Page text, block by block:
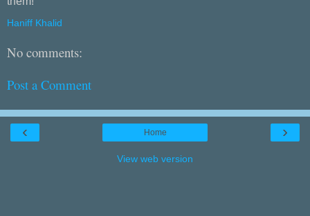
Haniff Khalid
No comments:
Post a Comment
‹ ›
Home
View web version